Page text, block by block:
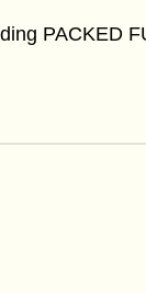
PACKED